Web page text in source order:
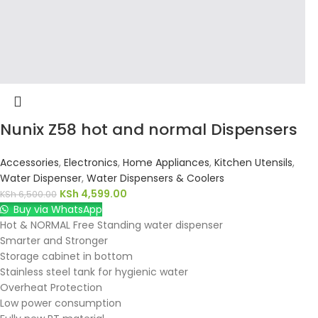
Nunix Z58 hot and normal Dispensers
Accessories, Electronics, Home Appliances, Kitchen Utensils,
Water Dispenser, Water Dispensers & Coolers
KSh6,500.00 KSh 4,599.00
Buy via WhatsApp
Hot & NORMAL Free Standing water dispenser
Smarter and Stronger
Storage cabinet in bottom
Stainless steel tank for hygienic water
Overheat Protection
Low power consumption